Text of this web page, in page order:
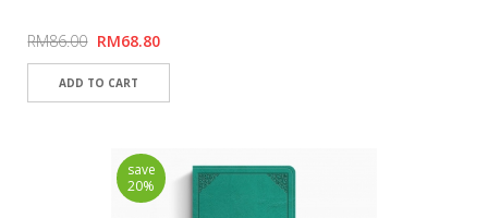
RM86.00 RM68.80
save
20%